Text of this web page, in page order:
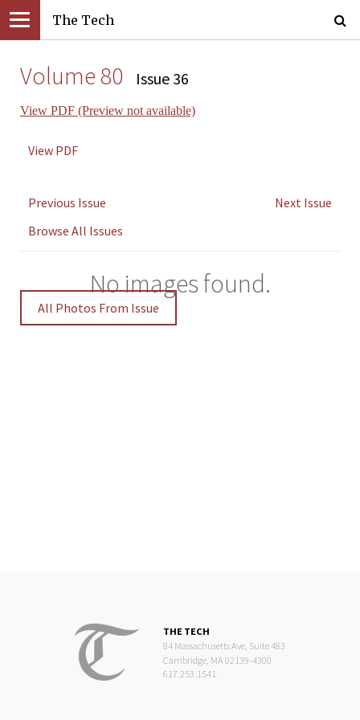
The Tech
Volume 80 Issue 36
View PDF (Preview not available)
View PDF
Previous Issue
Next Issue
Browse All Issues
No images found.
All Photos From Issue
THE TECH
84 Massachusetts Ave, Suite 483
Cambridge, MA 02139-4300
617.253.1541